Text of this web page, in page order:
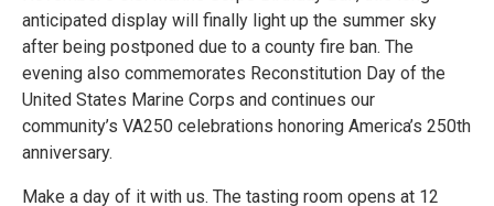
anticipated display will finally light up the summer sky
after being postponed due to a county fire ban. The
evening also commemorates Reconstitution Day of the
United States Marine Corps and continues our
community’s VA250 celebrations honoring America’s 250th
anniversary.
Make a day of it with us. The tasting room opens at 12